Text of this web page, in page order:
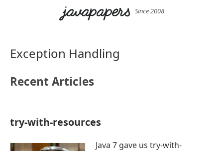
Since 2008
Exception Handling
Recent Articles
try-with-resources
Java 7 gave us try-with-